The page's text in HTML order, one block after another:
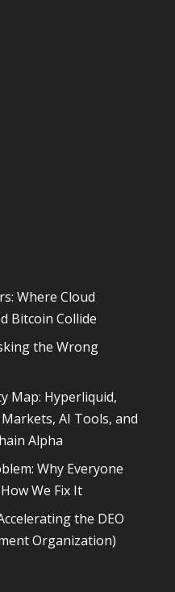
Where Cloud
Bitcoin Collide
the Wrong
Map: Hyperliquid,
AI Tools, and
Alpha
Why Everyone
We Fix It
the DEO
Organization)